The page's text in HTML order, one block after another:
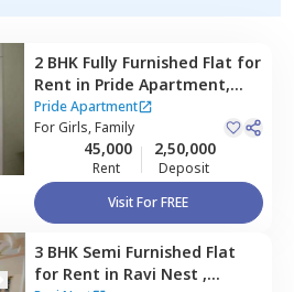
2 BHK Fully Furnished Flat for
Rent in Pride Apartment,
Konankunte,Bengaluru
Pride Apartment
ForGirls, Family
45,000
Rent
2,50,000
Deposit
Visit For FREE
3 BHK Semi Furnished Flat
for Rent in Ravi Nest ,